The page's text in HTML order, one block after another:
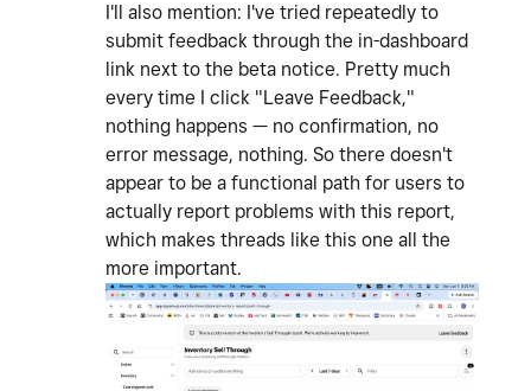
I'll also mention: I've tried repeatedly to
submit feedback through the in-dashboard
link next to the beta notice. Pretty much
every time I click "Leave Feedback,"
nothing happens — no confirmation, no
error message, nothing. So there doesn't
appear to be a functional path for users to
actually report problems with this report,
which makes threads like this one all the
more important.